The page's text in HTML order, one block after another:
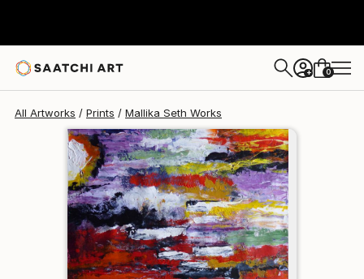
+ 0
All Artworks Prints Mallika Seth Works